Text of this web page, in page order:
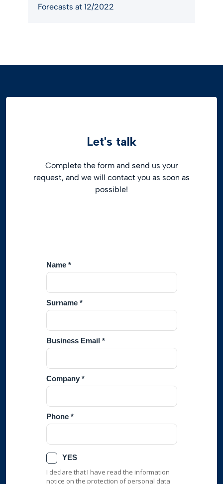
Forecasts at 12/2022
Let's talk
Complete the form and send us your
request, and we will contact you as soon as
possible!